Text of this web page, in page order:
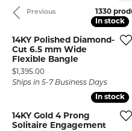
Previous
1330
In stock
In stock
14KY Polished Diamond-
Cut 6.5 mm Wide
Flexible Bangle
Price:
$1,395.00
Ships in 5-7 Business Days
In stock
In stock
14KY Gold 4 Prong
Solitaire Engagement